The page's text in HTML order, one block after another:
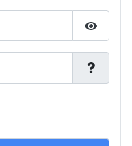
Show